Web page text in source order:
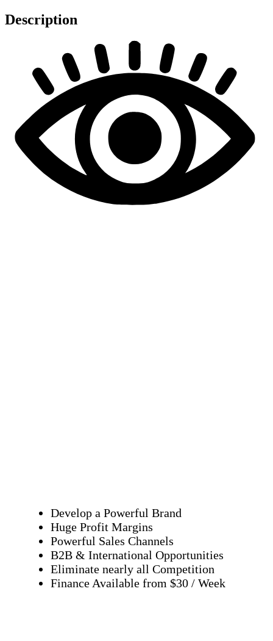
Description
Develop a Powerful Brand
Huge Profit Margins
Powerful Sales Channels
B2B & International Opportunities
Eliminate nearly all Competition
Finance Available from $30 / Week